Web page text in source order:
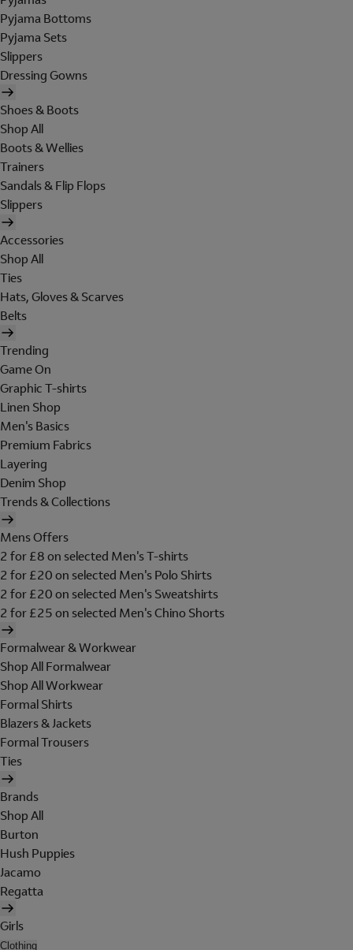
Pyjama Bottoms
Pyjama Sets
Slippers
Dressing Gowns
Shoes & Boots
Shop All
Boots & Wellies
Trainers
Sandals & Flip Flops
Slippers
Accessories
Shop All
Ties
Hats, Gloves & Scarves
Belts
Trending
Game On
Graphic T-shirts
Linen Shop
Men's Basics
Premium Fabrics
Layering
Denim Shop
Trends & Collections
Mens Offers
2 for £8 on selected Men's T-shirts
2 for £20 on selected Men's Polo Shirts
2 for £20 on selected Men's Sweatshirts
2 for £25 on selected Men's Chino Shorts
Formalwear & Workwear
Shop All Formalwear
Shop All Workwear
Formal Shirts
Blazers & Jackets
Formal Trousers
Ties
Brands
Shop All
Burton
Hush Puppies
Jacamo
Regatta
Girls
Clothing